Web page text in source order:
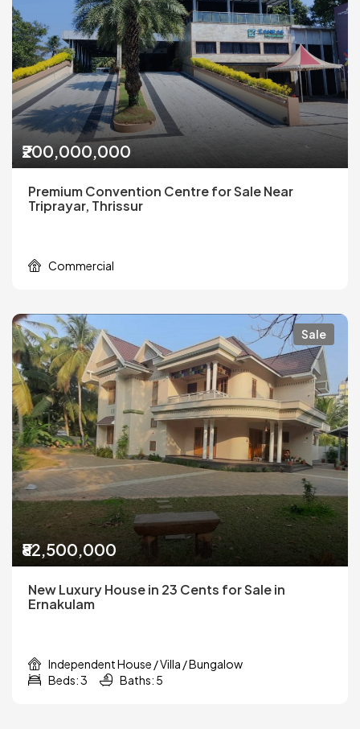
₹200,000,000
Premium Convention Centre for Sale Near
Triprayar, Thrissur
Commercial
Sale
₹82,500,000
New Luxury House in 23 Cents for Sale in
Ernakulam
Independent House / Villa / Bungalow
Beds: 3
Baths: 5